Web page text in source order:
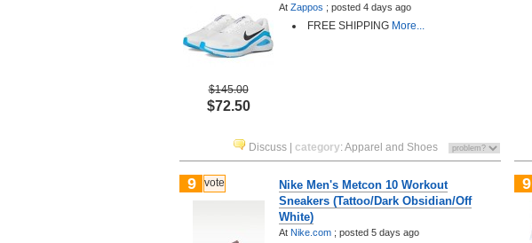
$145.00
$72.50
At Zappos ; posted 4 days ago
FREE SHIPPING More...
Discuss category:Apparel and Shoes
9 vote
Nike Men's Metcon 10 Workout
Sneakers (Tattoo/Dark Obsidian/Off
White)
At Nike.com ; posted 5 days ago
9